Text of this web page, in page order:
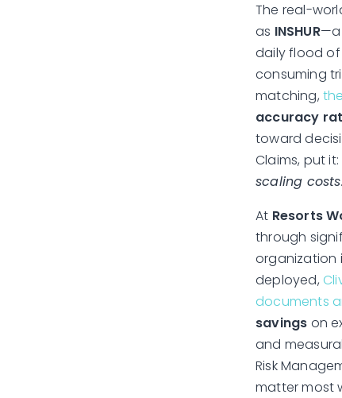
The real-
as INSHUR—a
daily flood of
consuming
matching,
accuracy
toward
Claims, put it:
scaling
At Resorts
through
organization
deployed,
documents
savings on
and
Risk
matter most